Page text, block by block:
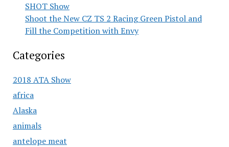
SHOT Show
Shoot the New CZ TS 2 Racing Green Pistol and
Fill the Competition with Envy
Categories
2018 ATA Show
africa
Alaska
animals
antelope meat